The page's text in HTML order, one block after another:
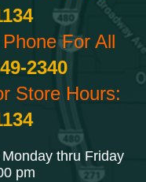
For All
2340
Store Hours:
thru Friday
pm